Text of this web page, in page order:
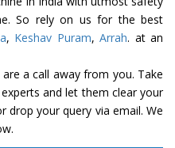
So rely on us for the best
, Keshav Puram,Arrah. at an
a call away from you. Take
and let them clear your
drop your query via email. We